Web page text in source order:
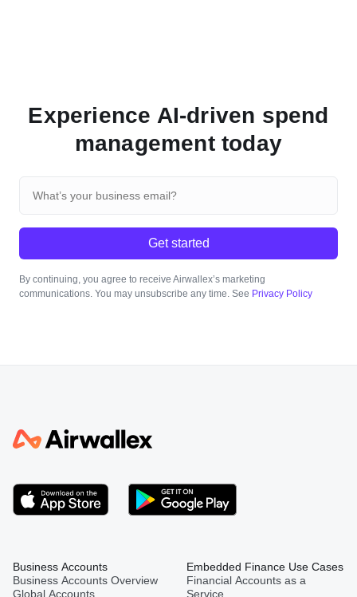
Experience AI-driven spend
management today
Get started
By continuing, you agree to receive Airwallex’s marketing
communications. You may unsubscribe any time. See Privacy Policy
Business Accounts
Business Accounts Overview
Global Accounts
Embedded Finance Use Cases
Financial Accounts as a
Service